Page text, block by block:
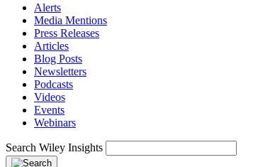
Alerts
Media Mentions
Press Releases
Articles
Blog Posts
Newsletters
Podcasts
Videos
Events
Webinars
Search Wiley Insights